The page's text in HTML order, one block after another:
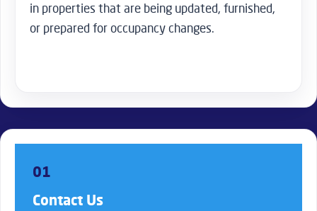
in properties that are being updated, furnished,
or prepared for occupancy changes.
01
Contact Us